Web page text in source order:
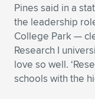
Pines said in a
the leadership
College Park —
Research I
love so well.
schools with the